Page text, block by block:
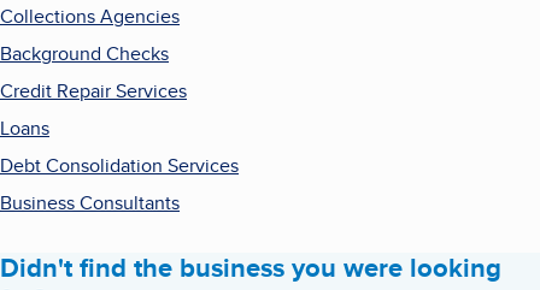
Collections Agencies
Background Checks
Credit Repair Services
Loans
Debt Consolidation Services
Business Consultants
Didn't find the business you were looking